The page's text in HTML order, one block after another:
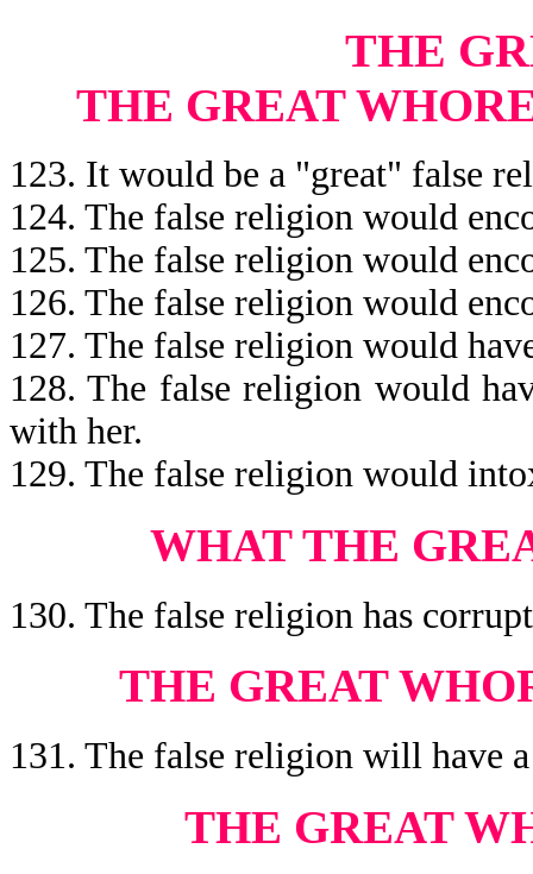
THE
THE GREAT
123. It would be a "great" false
124. The false religion would
125. The false religion would
126. The false religion would
127. The false religion would
128. The false religion would
with her.
129. The false religion would
WHAT THE
130. The false religion has
THE GREAT
131. The false religion will have
THE GREAT